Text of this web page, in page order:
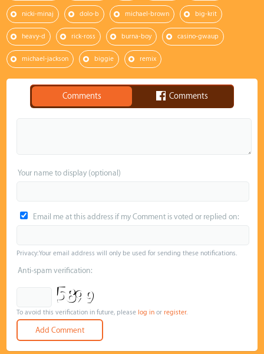
nicki-minaj dolo-b michael-brown big-krit
heavy-d rick-ross burna-boy casino-gwaup
michael-jackson biggie remix
Comments Comments
Your name to display (optional)
Email me at this address if my Comment is voted or replied on:
Privacy: Your email address will only be used for sending these notifications.
Anti-spam verification:
To avoid this verification in future, pleaselog in orregister.